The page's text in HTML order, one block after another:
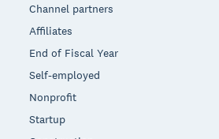
Channel partners
Affiliates
End of Fiscal Year
Self-employed
Nonprofit
Startup